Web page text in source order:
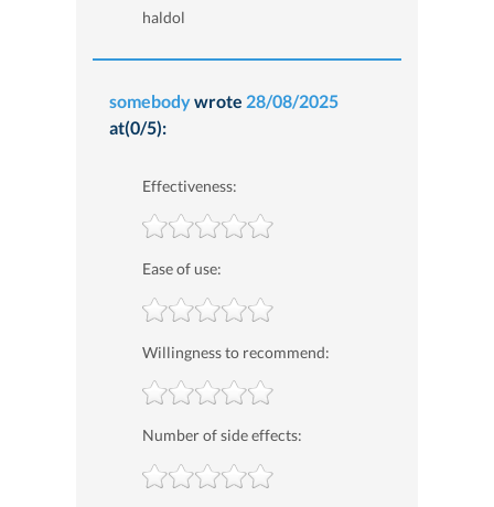
haldol
somebodywrote 28/08/2025
at(0/5):
Effectiveness:
Ease of use:
Willingness to recommend:
Number of side effects: